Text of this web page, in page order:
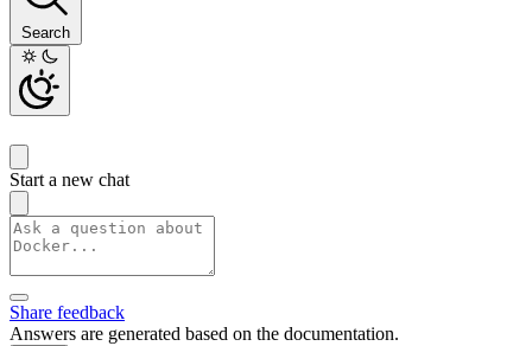
Search
Start a new chat
Share feedback
Answers are generated based on the documentation.